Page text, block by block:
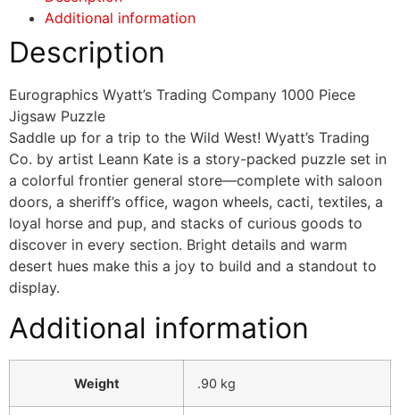
Additional information
Description
Eurographics Wyatt’s Trading Company 1000 Piece
Jigsaw Puzzle
Saddle up for a trip to the Wild West! Wyatt’s Trading
Co. by artist Leann Kate is a story-packed puzzle set in
a colorful frontier general store—complete with saloon
doors, a sheriff’s office, wagon wheels, cacti, textiles, a
loyal horse and pup, and stacks of curious goods to
discover in every section. Bright details and warm
desert hues make this a joy to build and a standout to
display.
Additional information
Weight .90 kg